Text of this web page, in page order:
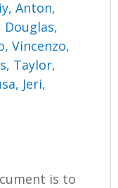
Anton,
Douglas,
Vincenzo,
Taylor,
Jeri,
is to